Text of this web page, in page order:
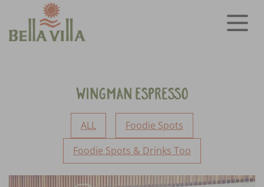
Wingman Espresso
ALL
Foodie Spots
Foodie Spots & Drinks Too